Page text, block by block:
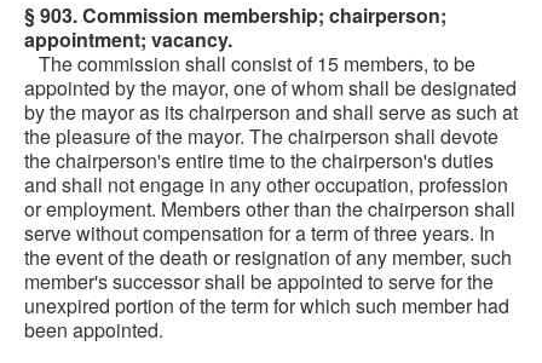
§ 903. Commission membership; chairperson;
appointment; vacancy.
The commission shall consist of 15 members, to be
appointed by the mayor, one of whom shall be designated
by the mayor as its chairperson and shall serve as such at
the pleasure of the mayor. The chairperson shall devote
the chairperson's entire time to the chairperson's duties
and shall not engage in any other occupation, profession
or employment. Members other than the chairperson shall
serve without compensation for a term of three years. In
the event of the death or resignation of any member, such
member's successor shall be appointed to serve for the
unexpired portion of the term for which such member had
been appointed.